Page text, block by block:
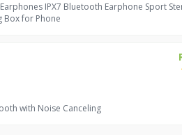
IPX7 Bluetooth Earphone Sport
Box for Phone
with Noise Canceling